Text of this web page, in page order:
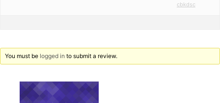
cbkdsc
You must be logged in to submit a review.